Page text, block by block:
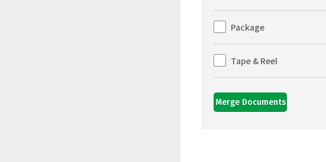
Package
Tape & Reel
Merge Documents